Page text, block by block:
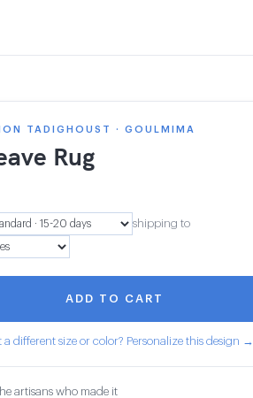
TADIGHOUST · GOULMIMA
Rug
shipping to
ADD TO CART
a different size or color? Personalize this design →
artisans who made it